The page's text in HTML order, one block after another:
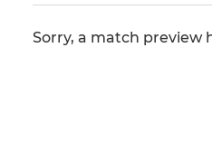
Sorry, a match preview